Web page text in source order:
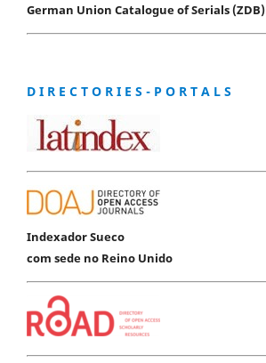
German Union Catalogue of Serials (ZDB)
D I R E C T O R I E S - P O R T A L S
Indexador Sueco
com sede no Reino Unido